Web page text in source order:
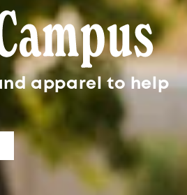
apparel to help